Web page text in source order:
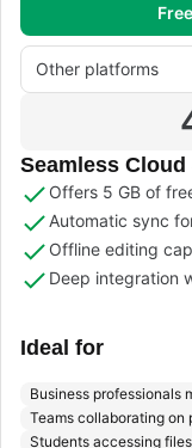
Other platforms
Seamless
Offers 5 GB of
Automatic sync
Offline editing
Deep integration
Ideal for
Business professionals
Teams collaborating on
Students accessing